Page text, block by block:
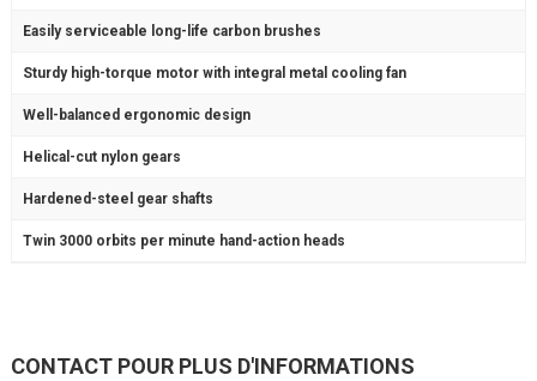
Easily serviceable long-life carbon brushes
Sturdy high-torque motorwith integral metal cooling fan
Well-balanced ergonomic design
Helical-cut nylon gears
Hardened-steel gear shafts
Twin 3000 orbits per minute hand-action heads
CONTACT POUR PLUS D'INFORMATIONS